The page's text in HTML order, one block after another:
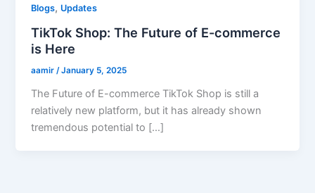
Blogs, Updates
TikTok Shop: The Future of E-commerce
is Here
aamir /January 5, 2025
The Future of E-commerce TikTok Shop is still a
relatively new platform, but it has already shown
tremendous potential to […]